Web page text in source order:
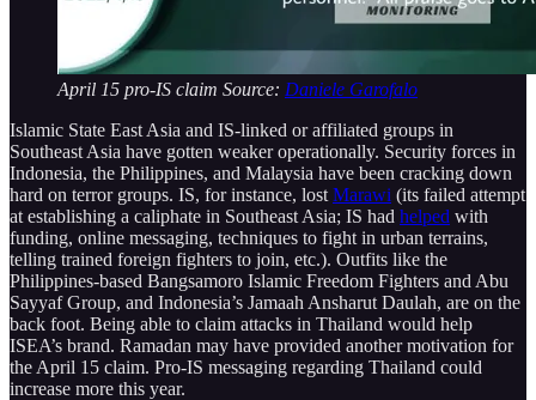
April 15 pro-IS claim Source: Daniele Garofalo
Islamic State East Asia and IS-linked or affiliated groups in
Southeast Asia have gotten weaker operationally. Security forces in
Indonesia, the Philippines, and Malaysia have been cracking down
hard on terror groups. IS, for instance, lost Marawi (its failed attempt
at establishing a caliphate in Southeast Asia; IS had helped with
funding, online messaging, techniques to fight in urban terrains,
telling trained foreign fighters to join, etc.). Outfits like the
Philippines-based Bangsamoro Islamic Freedom Fighters and Abu
Sayyaf Group, and Indonesia’s Jamaah Ansharut Daulah, are on the
back foot. Being able to claim attacks in Thailand would help
ISEA’s brand. Ramadan may have provided another motivation for
the April 15 claim. Pro-IS messaging regarding Thailand could
increase more this year.